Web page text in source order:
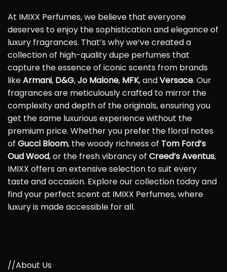
At IMIXX Perfumes, we believe that everyone
deserves to enjoy the sophistication and elegance of
luxury fragrances. That’s why we’ve created a
collection of high-quality dupe perfumes that
capture the essence of iconic scents from brands
likeArmani, D&G,Jo Malone, MFK, andVersace. Our
fragrances are meticulously crafted to mirror the
complexity and depth of the originals, ensuring you
get the same luxurious experience without the
premium price. Whether you prefer the floral notes
of Gucci Bloom, the woody richness of Tom Ford’s
Oud Wood, or the fresh vibrancy of Creed’s Aventus,
IMIXX offers an extensive selection to suit every
taste and occasion. Explore our collection today and
find your perfect scent at IMIXX Perfumes, where
luxury is made accessible for all.
//About Us